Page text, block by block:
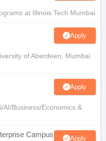
at Illinois Tech Mumbai
Apply
of Aberdeen, Mumbai
Apply
AI/Business/Economics &
Campus Apply